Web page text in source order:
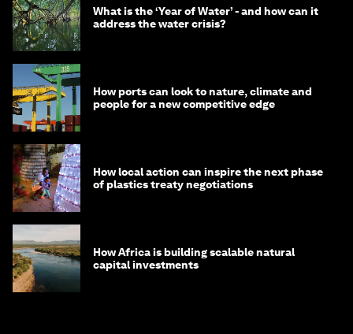
What is the ‘Year of Water’ - and how can it
address the water crisis?
How ports can look to nature, climate and
people for a new competitive edge
How local action can inspire the next phase
of plastics treaty negotiations
How Africa is building scalable natural
capital investments